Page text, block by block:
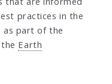
practices in the
as part of the
Earth